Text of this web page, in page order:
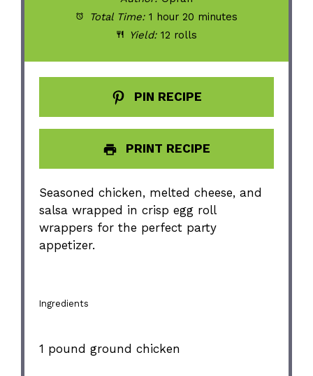
Total Time: 1 hour 20 minutes
Yield: 12 rolls
PIN RECIPE
PRINT RECIPE
Seasoned chicken, melted cheese, and
salsa wrapped in crisp egg roll
wrappers for the perfect party
appetizer.
Ingredients
1 pound ground chicken